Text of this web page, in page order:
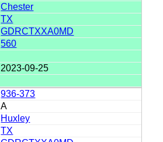
Chester
TX
GDRCTXXA0MD
560
2023-09-25
936-373
A
Huxley
TX